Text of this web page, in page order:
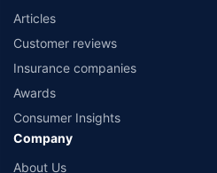
Articles
Customer reviews
Insurance companies
Awards
Consumer Insights
Company
About Us